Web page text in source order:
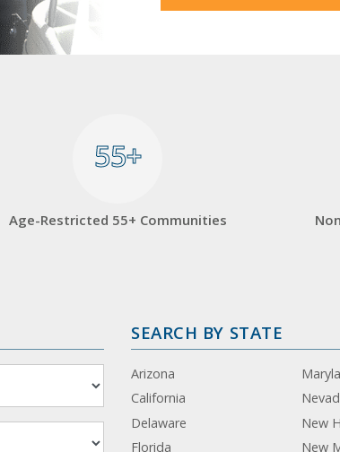
55+
55+
Age-Restricted 55+ Communities
SEARCH BY STATE
Arizona
California
Delaware
Florida
New
New